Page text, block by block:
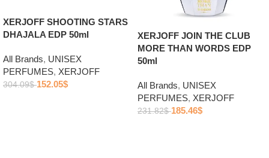
XERJOFF SHOOTING STARS
DHAJALA EDP 50ml
All Brands, UNISEX
PERFUMES, XERJOFF
304.09$ 152.05$
XERJOFF JOIN THE CLUB
MORE THAN WORDS EDP
50ml
All Brands, UNISEX
PERFUMES, XERJOFF
231.82$ 185.46$